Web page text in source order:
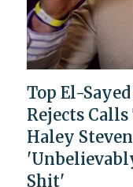
Top El-
Rejects
Haley
Shit'